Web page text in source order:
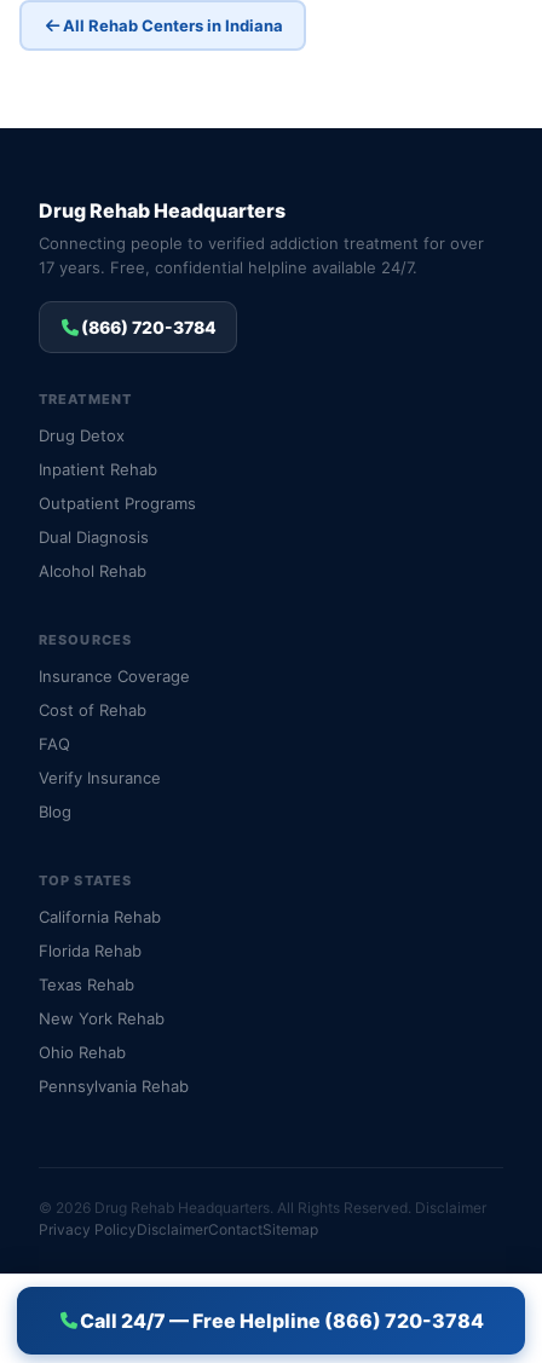
Call 24/7 — Free Helpline (866) 720-3784
All Rehab Centers in Indiana
Drug Rehab Headquarters
Connecting people to verified addiction treatment for over
17 years. Free, confidential helpline available 24/7.
(866) 720-3784
TREATMENT
Drug Detox
Inpatient Rehab
Outpatient Programs
Dual Diagnosis
Alcohol Rehab
RESOURCES
Insurance Coverage
Cost of Rehab
FAQ
Verify Insurance
Blog
TOP STATES
California Rehab
Florida Rehab
Texas Rehab
New York Rehab
Ohio Rehab
Pennsylvania Rehab
© 2026 Drug Rehab Headquarters. All Rights Reserved. Disclaimer
Privacy PolicyDisclaimerContactSitemap